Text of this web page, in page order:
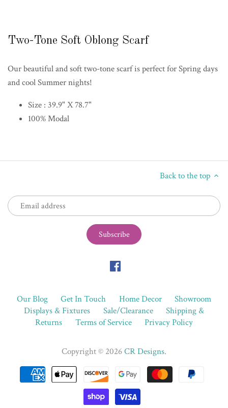
Two-Tone Soft Oblong Scarf
Our beautiful and soft two-tone scarf is perfect for Spring days
and cool Summer nights!
Size : 39.9" X 78.7"
100% Modal
Back to the top
Our Blog Get In Touch Home Decor
Showroom
Displays & Fixtures
Sale/Clearance
Shipping &
Returns
Terms of Service Privacy Policy
Copyright © 2026CR Designs.